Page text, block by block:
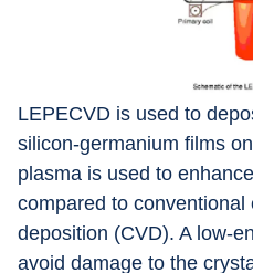
LEPECVD is used to
silicon-germanium films
plasma is used to
compared to conventional
deposition (CVD). A low-
avoid damage to the